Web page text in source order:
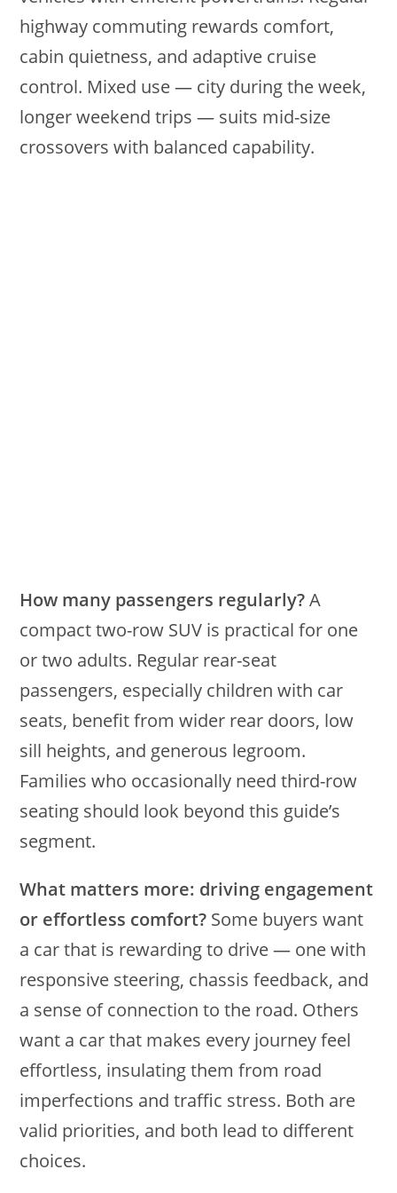
highway commuting rewards comfort,
cabin quietness, and adaptive cruise
control. Mixed use — city during the week,
longer weekend trips — suits mid-size
crossovers with balanced capability.
How many passengers regularly?A
compact two-row SUV is practical for one
or two adults. Regular rear-seat
passengers, especially children with car
seats, benefit from wider rear doors, low
sill heights, and generous legroom.
Families who occasionally need third-row
seating should look beyond this guide’s
segment.
What matters more: driving engagement
or effortless comfort? Some buyers want
a car that is rewarding to drive — one with
responsive steering, chassis feedback, and
a sense of connection to the road. Others
want a car that makes every journey feel
effortless, insulating them from road
imperfections and traffic stress. Both are
valid priorities, and both lead to different
choices.